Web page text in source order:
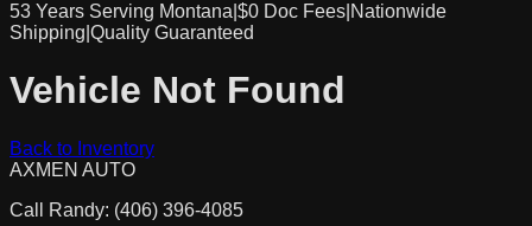
53 Years Serving Montana $0 Doc Fees Nationwide
Shipping Quality Guaranteed
Vehicle Not Found
Back to Inventory
AXMEN AUTO
Call Randy: (406) 396-4085